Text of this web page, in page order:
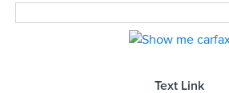
Text Link